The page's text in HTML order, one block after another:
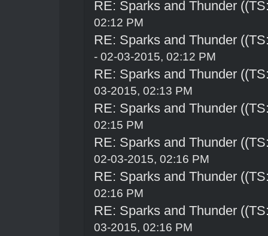
RE: Sparks and Thunder
02:12 PM
RE: Sparks and Thunder
- 02-03-2015, 02:12 PM
RE: Sparks and Thunder
03-2015, 02:13 PM
RE: Sparks and Thunder
02:15 PM
RE: Sparks and Thunder
02-03-2015, 02:16 PM
RE: Sparks and Thunder
02:16 PM
RE: Sparks and Thunder
03-2015, 02:16 PM